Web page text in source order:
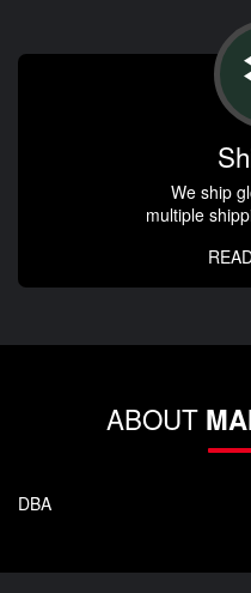
We ship
multiple
ABOUT
DBA